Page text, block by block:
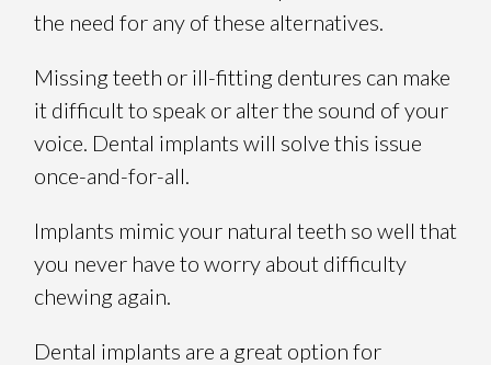
the need for any of these alternatives.
Missing teeth or ill-fitting dentures can make
it difficult to speak or alter the sound of your
voice. Dental implants will solve this issue
once-and-for-all.
Implants mimic your natural teeth so well that
you never have to worry about difficulty
chewing again.
Dental implants are a great option for